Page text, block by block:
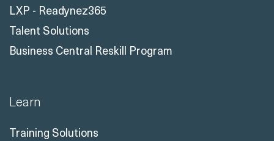
LXP - Readynez365
Talent Solutions
Business Central Reskill Program
Learn
Training Solutions